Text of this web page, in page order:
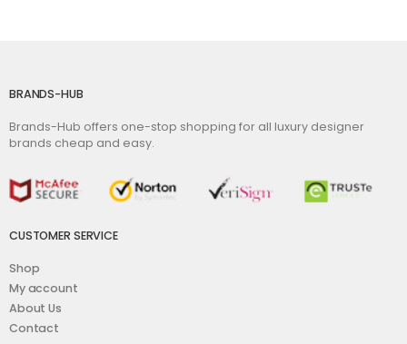
BRANDS-HUB
Brands-Hub offers one-stop shopping for all luxury designer
brands cheap and easy.
CUSTOMER SERVICE
Shop
My account
About Us
Contact